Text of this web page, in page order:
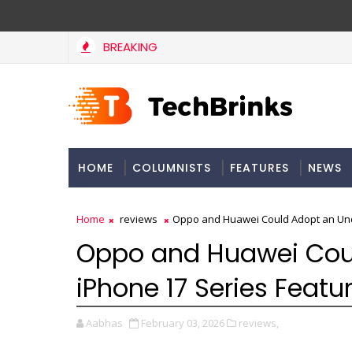
BREAKING
HOME COLUMNISTS FEATURES NEWS
Home reviews Oppo and Huawei Could Adopt an
Oppo and Huawei
iPhone 17 Series
Aabhas February 03, 2026 reviews,